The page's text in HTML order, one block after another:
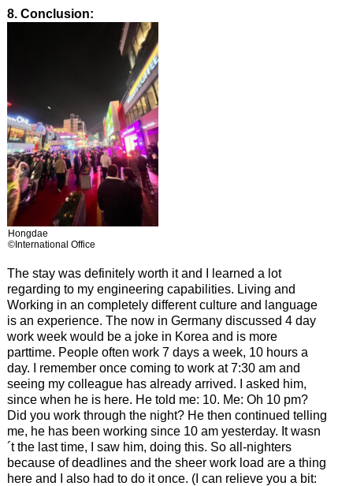
8. Conclusion:
Hongdae
©International Office
The stay was definitely worth it and I learned a lot
regarding to my engineering capabilities. Living and
Working in an completely different culture and language
is an experience. The now in Germany discussed 4 day
work week would be a joke in Korea and is more
parttime. People often work 7 days a week, 10 hours a
day. I remember once coming to work at 7:30 am and
seeing my colleague has already arrived. I asked him,
since when he is here. He told me: 10. Me: Oh 10 pm?
Did you work through the night? He then continued telling
me, he has been working since 10 am yesterday. It wasn
´t the last time, I saw him, doing this. So all-nighters
because of deadlines and the sheer work load are a thing
here and I also had to do it once. (I can relieve you a bit: